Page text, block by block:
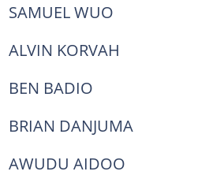
SAMUEL WUO
ALVIN KORVAH
BEN BADIO
BRIAN DANJUMA
AWUDU AIDOO